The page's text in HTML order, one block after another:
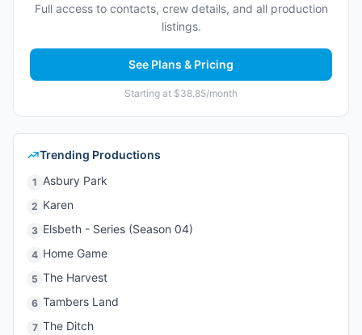
Full access to contacts, crew details, and all production
listings.
See Plans & Pricing
Starting at $38.85/month
Trending Productions
1 Asbury Park
2 Karen
3 Elsbeth - Series (Season 04)
4 Home Game
5 The Harvest
6 Tambers Land
7 The Ditch